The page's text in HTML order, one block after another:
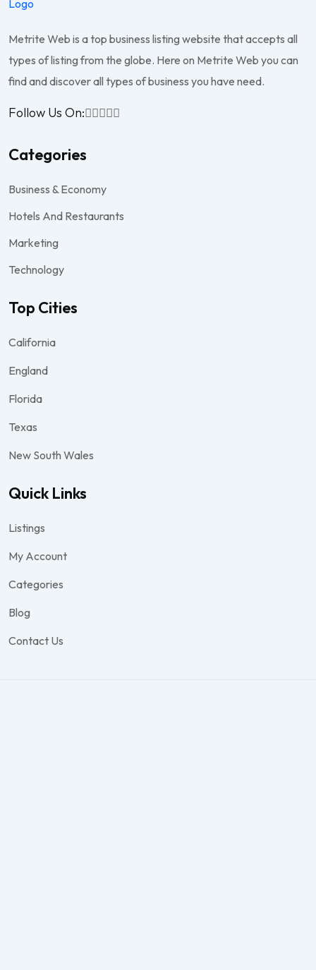
Metrite Web is a top business listing website that accepts all
types of listing from the globe. Here on Metrite Web you can
find and discover all types of business you have need.
Follow Us On:
Categories
Business & Economy
Hotels And Restaurants
Marketing
Technology
Top Cities
California
England
Florida
Texas
New South Wales
Quick Links
Listings
My Account
Categories
Blog
Contact Us